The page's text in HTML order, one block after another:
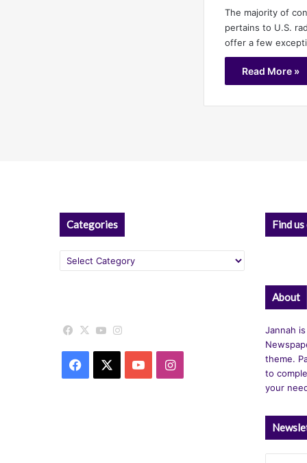
The majority of
pertains to U.S.
offer a few
Read More »
Categories
Categories
Facebook
X YouTube
Facebook YouTubeInstagram
Find
About
Jannah
theme.
to
your